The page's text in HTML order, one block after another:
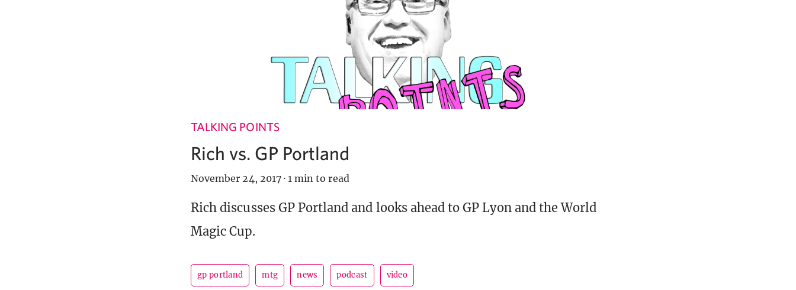
TALKING POINTS
Rich vs. GP Portland
November 24, 2017 · 1 min to read
Rich discusses GP Portland and looks ahead to GP Lyon and the World
Magic Cup.
gp portland mtg news podcast video